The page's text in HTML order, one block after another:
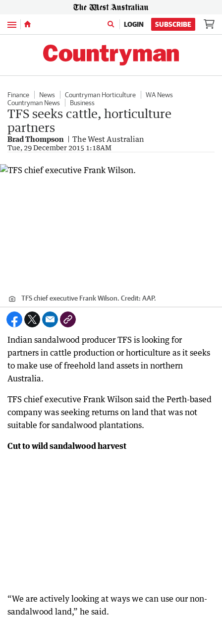
Menu LOGIN SUBSCRIBE
Finance News Countryman Horticulture
WA News
Countryman News
Business
TFS seeks cattle, horticulture
partners
Brad Thompson The West Australian
Tue, 29 December 2015 1:18AM
TFS chief executive Frank Wilson. Credit: AAP.
Indian sandalwood producer TFS is looking for
partners in cattle production or horticulture as it seeks
to make use of freehold land assets in northern
Australia.
TFS chief executive Frank Wilson said the Perth-based
company was seeking returns on land that was not
suitable for sandalwood plantations.
Cut to wild sandalwood harvest
“We are actively looking at ways we can use our non-
sandalwood land,” he said.